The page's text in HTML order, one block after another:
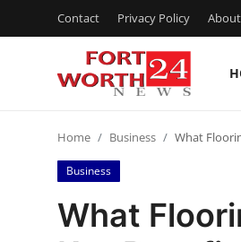
Contact Privacy Policy About
Press Release
Contact
Home Business What
Business
What